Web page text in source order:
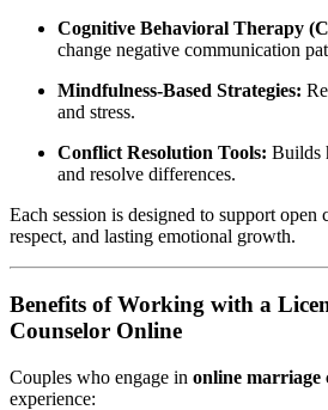
Cognitive Behavioral Therapy
change negative communication
Mindfulness-Based Strategies:
and stress.
Conflict Resolution Tools: Builds
and resolve differences.
Each session is designed to support open
respect, and lasting emotional growth.
Benefits of Working with a
Counselor Online
Couples who engage in online marriage
experience: